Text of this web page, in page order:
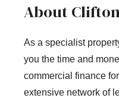
About
As a specialist
you the time and
commercial finance
extensive network of